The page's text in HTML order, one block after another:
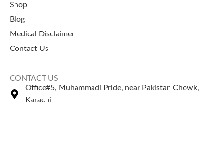
Shop
Blog
Medical Disclaimer
Contact Us
CONTACT US
Office#5, Muhammadi Pride, near Pakistan Chowk,
Karachi